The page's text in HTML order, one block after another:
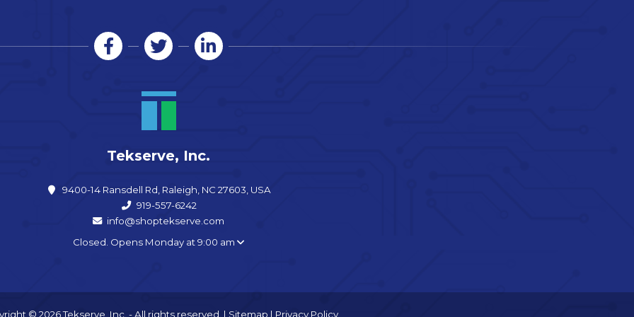
Tekserve, Inc.
9400-14 Ransdell Rd, Raleigh, NC 27603, USA
919-557-6242
info@shoptekserve.com
Closed. Opens Monday at 9:00 am
© 2026 Tekserve, Inc. - All rights reserved. | Sitemap | Privacy Policy